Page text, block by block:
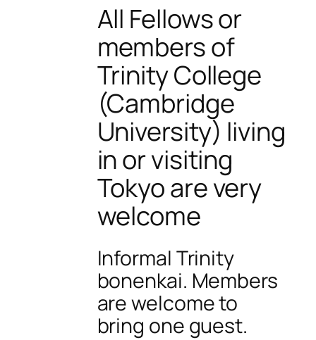
All Fellows or
members of
Trinity College
(Cambridge
University) living
in or visiting
Tokyo are very
welcome
Informal Trinity
bonenkai. Members
are welcome to
bring one guest.